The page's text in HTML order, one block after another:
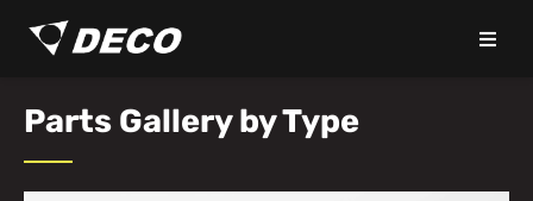
Parts Gallery by Type